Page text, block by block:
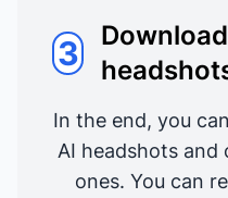
3
In the end, you
AI headshots and
ones. You can